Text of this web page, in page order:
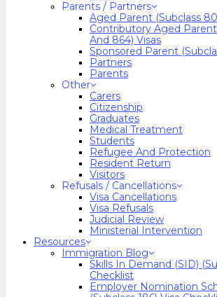
Parents / Partners
Aged Parent (Subclass
Contributory Aged
And 864) Visas
Sponsored Parent
Partners
Parents
Other
Carers
Citizenship
Graduates
Medical Treatment
Students
Refugee And Protection
Resident Return
Visitors
Refusals / Cancellations
Visa Cancellations
Visa Refusals
Judicial Review
Ministerial Intervention
Resources
Immigration Blog
Skills In Demand (SID)
Checklist
Employer Nomination